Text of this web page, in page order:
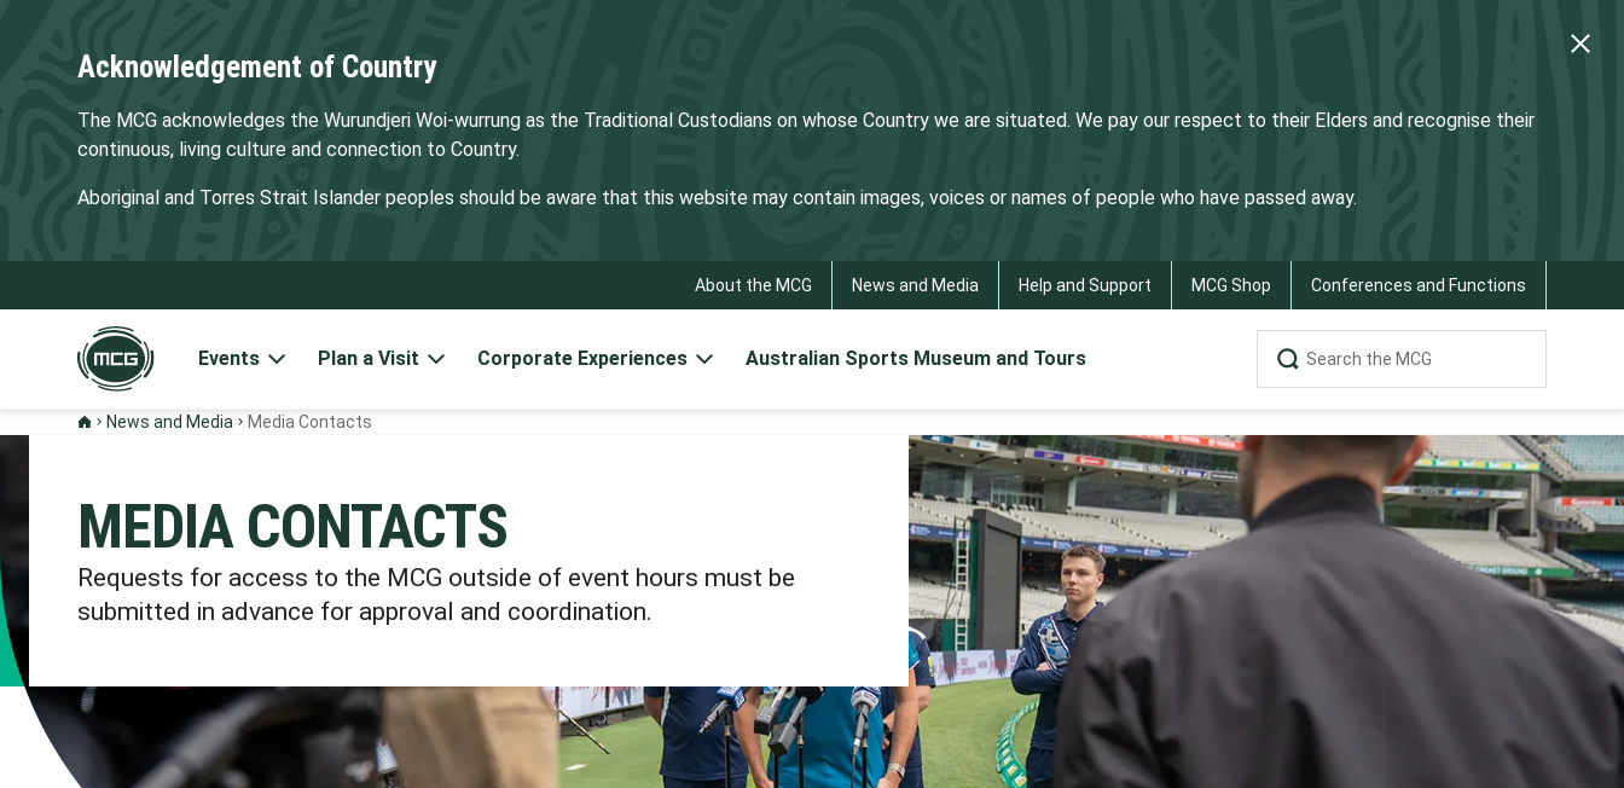
Acknowledgement of Country
The MCG acknowledges the Wurundjeri Woi-wurrung as the Traditional Custodians on whose Country we are situated. We pay our respect to their Elders and recognise their
continuous, living culture and connection to Country.
Aboriginal and Torres Strait Islander peoples should be aware that this website may contain images, voices or names of people who have passed away.
About the MCG News and Media Help and Support MCG Shop Conferences and Functions
Events Plan a Visit Corporate Experiences Australian Sports Museum and Tours
News and Media Media Contacts
MEDIA CONTACTS
Requests for access to the MCG outside of event hours must be
submitted in advance for approval and coordination.
The MCG is an internationally recognised venue and brand that also holds National Heritage Listing status. It